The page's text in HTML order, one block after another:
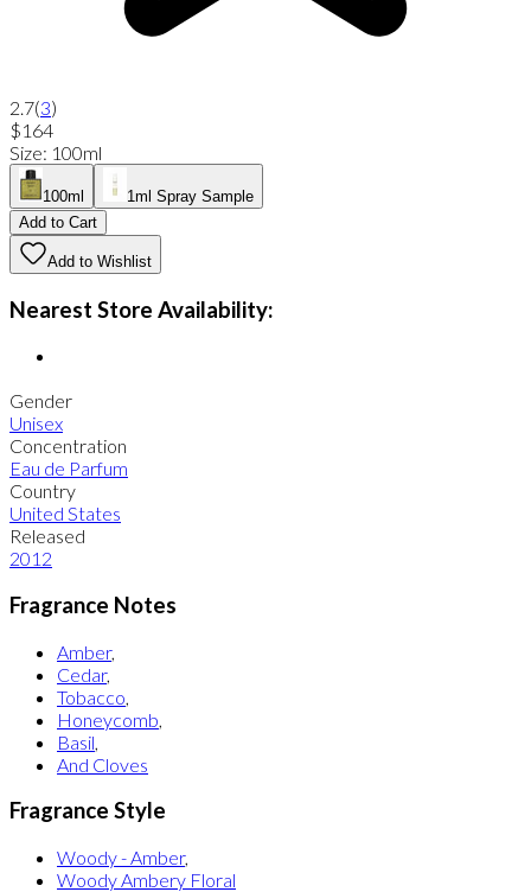
2.7(3)
$164
Size: 100ml
100ml
1ml Spray Sample
Add to Cart
Add to Wishlist
Nearest Store Availability:
Gender
Unisex
Concentration
Eau de Parfum
Country
United States
Released
2012
Fragrance Notes
Amber,
Cedar,
Tobacco
Honeycomb
Basil
And Cloves
Fragrance Style
Woody - Amber,
Woody Ambery Floral